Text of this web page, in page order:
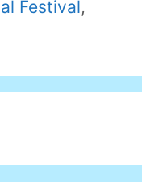
Festival,